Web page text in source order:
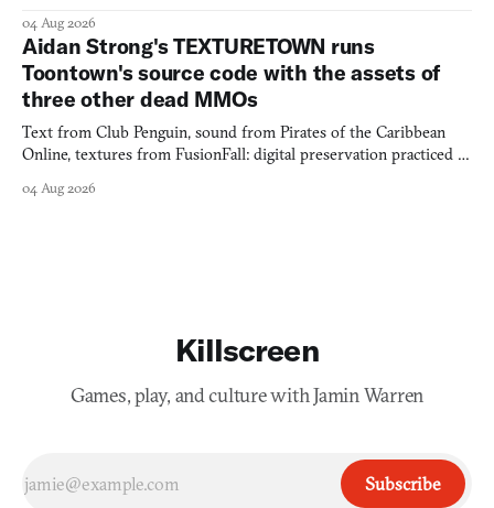
04 Aug 2026
Aidan Strong's TEXTURETOWN runs
Toontown's source code with the assets of
three other dead MMOs
Text from Club Penguin, sound from Pirates of the Caribbean
Online, textures from FusionFall: digital preservation practiced as
04 Aug 2026
Killscreen
Games, play, and culture with Jamin Warren
Subscribe